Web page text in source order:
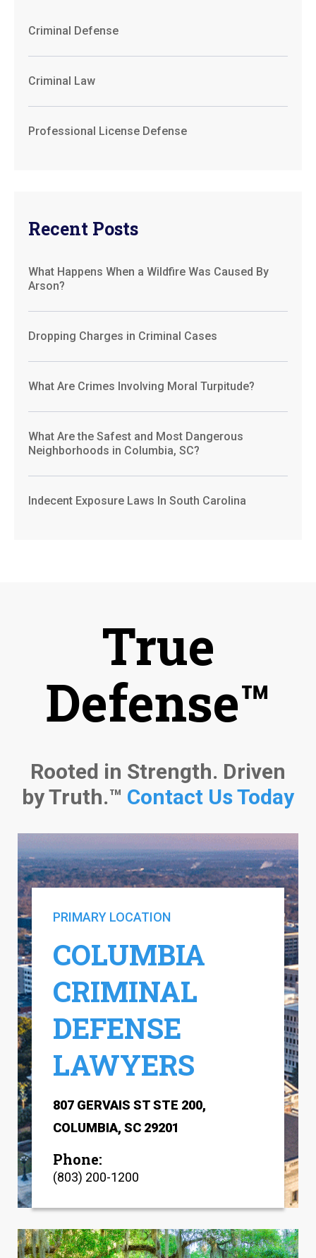
Criminal Defense
Criminal Law
Professional License Defense
Recent Posts
What Happens When a Wildfire Was Caused By
Arson?
Dropping Charges in Criminal Cases
What Are Crimes Involving Moral Turpitude?
What Are the Safest and Most Dangerous
Neighborhoods in Columbia, SC?
Indecent Exposure Laws In South Carolina
True
Defense™
Rooted in Strength. Driven
by Truth.™ Contact Us Today
PRIMARY LOCATION
COLUMBIA
CRIMINAL
DEFENSE
LAWYERS
807 GERVAIS ST STE 200,
COLUMBIA, SC 29201
Phone:
(803) 200-1200